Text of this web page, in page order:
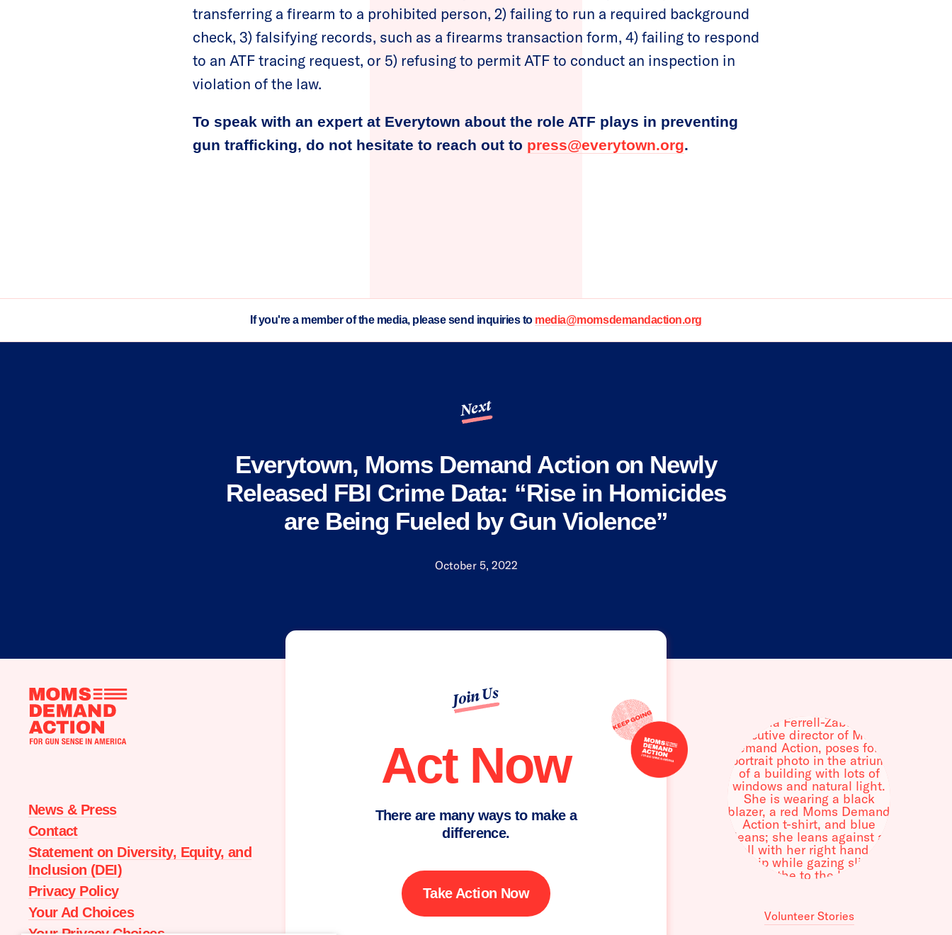
transferring a firearm to a prohibited person, 2) failing to run a required background
check, 3) falsifying records, such as a firearms transaction form, 4) failing to respond
to an ATF tracing request, or 5) refusing to permit ATF to conduct an inspection in
violation of the law.
To speak with an expert at Everytown about the role ATF plays in preventing
gun trafficking, do not hesitate to reach out to press@everytown.org.
If you're a member of the media, please send inquiries to media@momsdemandaction.org
Next
Everytown, Moms Demand Action on Newly
Released FBI Crime Data: “Rise in Homicides
are Being Fueled by Gun Violence”
October 5, 2022
Join Us
Act Now
There are many ways to make a
difference.
Take Action Now
Moms
News & Press
Contact
Statement on Diversity, Equity, and
Inclusion (DEI)
Privacy Policy
Your Ad Choices
Volunteer Stories